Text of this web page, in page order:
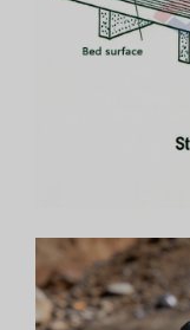
Mining